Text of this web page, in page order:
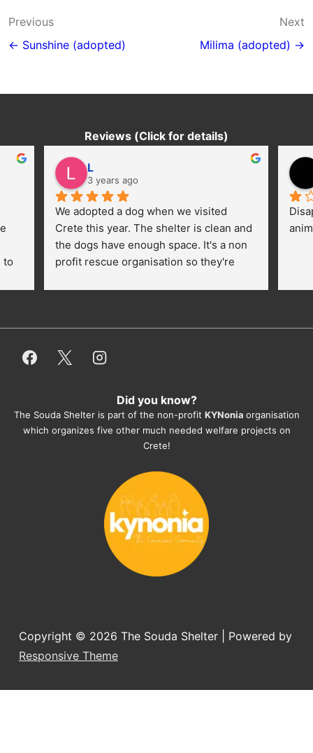
Post
navigation
Previous
← Sunshine (adopted)
Next
Milima (adopted) →
Reviews (Click for details)
to
L
3 years ago
We adopted a dog when we visited
Crete this year. The shelter is clean and
the dogs have enough space. It's a non
profit rescue organisation so they're
employees/volunteers love the dogs
everything for them. Amazing and
They also helped us with all the
documents, check-ups, vaccinations,
organising the flight back home etc.
you want to adopt a dog.
Did you know?
The Souda Shelter is part of the non-profit KYNonia organisation
which organizes five other much needed welfare projects on
Crete!
Copyright © 2026 The Souda Shelter
| Powered by
Responsive Theme